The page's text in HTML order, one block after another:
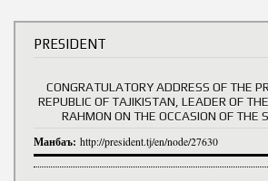
PRESIDENT
CONGRATULATORY ADDRESS OF THE
REPUBLIC OF TAJIKISTAN, LEADER OF
RAHMON ON THE OCCASION OF THE
Манбаъ: http://president.tj/en/node/27630